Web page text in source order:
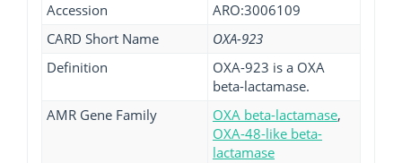
Accession
ARO:3006109
CARD Short Name
OXA-923
Definition
OXA-923 is a OXA
beta-lactamase.
AMR Gene Family
OXA beta-lactamase,
OXA-48-like beta-
lactamase